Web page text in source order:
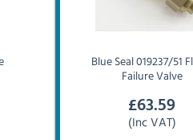
Blue Seal019237/51
Failure Valve
£63.59
(Inc VAT)